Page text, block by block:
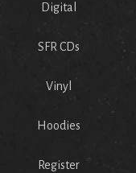
Digital
SFR CDs
Vinyl
Hoodies
Register